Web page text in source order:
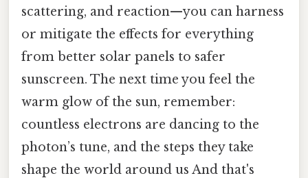
scattering, and reaction—you can harness
or mitigate the effects for everything
from better solar panels to safer
sunscreen. The next time you feel the
warm glow of the sun, remember:
countless electrons are dancing to the
photon’s tune, and the steps they take
shape the world around us And that's